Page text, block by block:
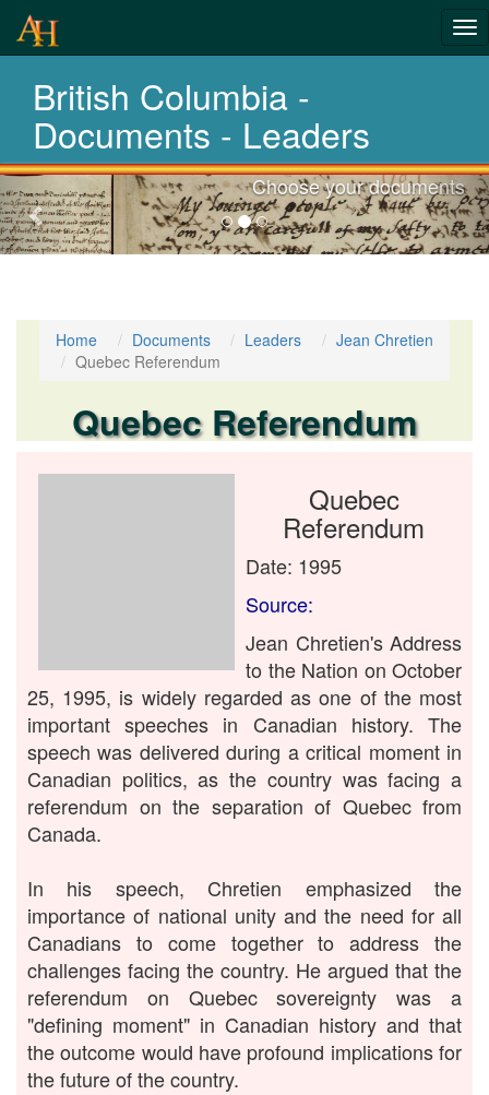
British Columbia -
Documents - Leaders
Choose your documents
Previous-
next
Home Documents Leaders
Jean Chretien
Quebec Referendum
Quebec Referendum
Quebec
Referendum
Date: 1995
Source:
Jean Chretien's Address
to the Nation on October
25, 1995, is widely regarded as one of the most
important speeches in Canadian history. The
speech was delivered during a critical moment in
Canadian politics, as the country was facing a
referendum on the separation of Quebec from
Canada.
In his speech, Chretien emphasized the
importance of national unity and the need for all
Canadians to come together to address the
challenges facing the country. He argued that the
referendum on Quebec sovereignty was a
"defining moment" in Canadian history and that
the outcome would have profound implications for
the future of the country.